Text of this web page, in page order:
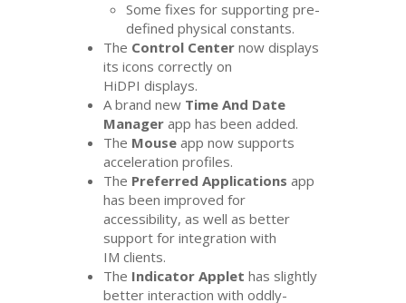
Some fixes for supporting pre-
defined physical constants.
The Control Center now displays
its icons correctly on
HiDPI displays.
A brand new Time And Date
Manager app has been added.
The Mouse app now supports
acceleration profiles.
The Preferred Applications app
has been improved for
accessibility, as well as better
support for integration with
IM clients.
The Indicator Applet has slightly
better interaction with oddly-